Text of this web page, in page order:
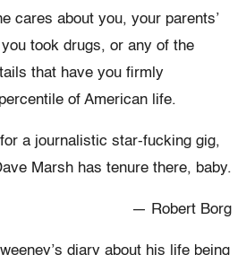
cares about you, your parents’
took drugs, or any of the
that have you firmly
of American life.
a journalistic star-fucking gig,
Marsh has tenure there, baby.
— Robert Borg
diary about his life being